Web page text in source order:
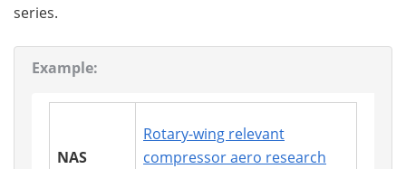
series.
Example:
NAS
Rotary-wing relevant
compressor aero research